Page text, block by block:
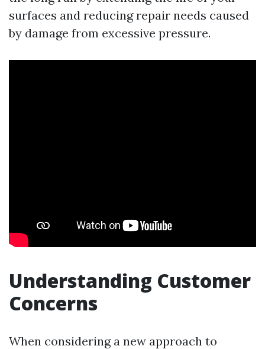
surfaces and reducing repair needs caused
by damage from excessive pressure.
Understanding Customer
Concerns
When considering a new approach to